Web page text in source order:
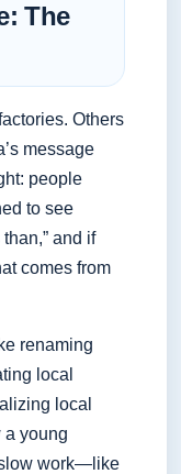
The
Others
message
people
to see
and if
comes from
renaming
local
local
a young
slow work—like